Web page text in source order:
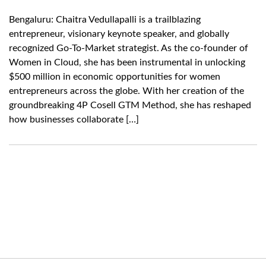
Bengaluru: Chaitra Vedullapalli is a trailblazing
entrepreneur, visionary keynote speaker, and globally
recognized Go-To-Market strategist. As the co-founder of
Women in Cloud, she has been instrumental in unlocking
$500 million in economic opportunities for women
entrepreneurs across the globe. With her creation of the
groundbreaking 4P Cosell GTM Method, she has reshaped
how businesses collaborate […]